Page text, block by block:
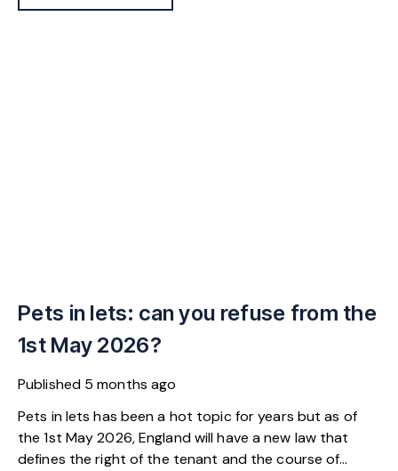
Pets in lets: can you refuse from the
1st May 2026?
Published 5 months ago
Pets in lets has been a hot topic for years but as of
the 1st May 2026, England will have a new law that
defines the right of the tenant and the course of